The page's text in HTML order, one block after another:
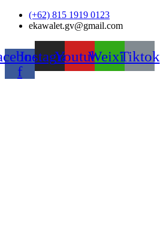
Skip
(+62) 815 1919 0123
ekawalet.gv@gmail.com
f
InstagramYoutubeWeixinTiktok